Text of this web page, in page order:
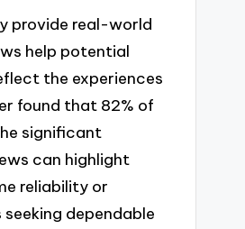
provide real-world
help potential
the experiences
found that 82% of
significant
can highlight
reliability or
dependable